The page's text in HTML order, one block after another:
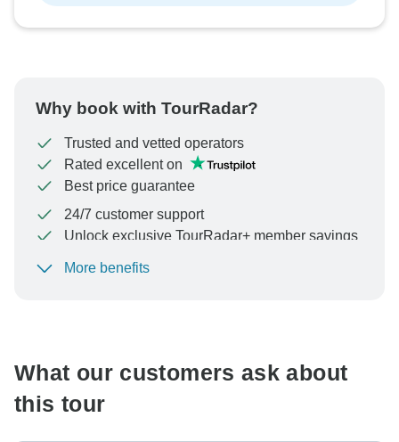
Why book with TourRadar?
Trusted and vetted operators
Rated excellent on
Best price guarantee
24/7 customer support
Unlock exclusive TourRadar+ member savings
To protect your payment and ensure your booking will
More benefits
What our customers ask about
this tour